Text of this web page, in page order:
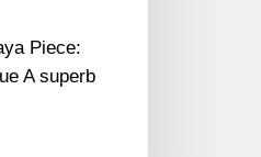
Piece:
A superb